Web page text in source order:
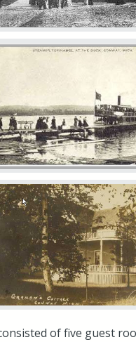
of five guest